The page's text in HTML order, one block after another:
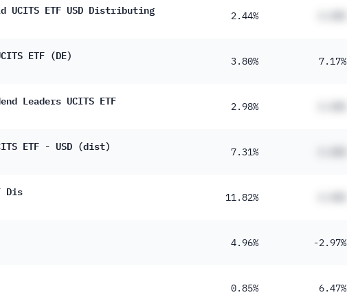
UCITS ETF USD Distributing 2.44%
ETF (DE) 3.80% 7.17%
Leaders UCITS ETF 2.98%
ETF - USD (dist) 7.31%
Dis 11.82%
4.96% -2.97%
0.85% 6.47%